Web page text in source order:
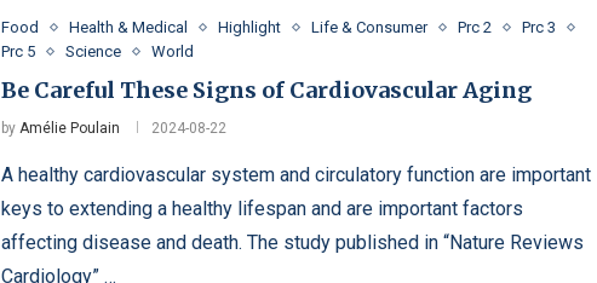
Food Health & Medical Highlight Life & Consumer Prc 2
Prc 3
Prc 5
Science World
Be Careful These Signs of Cardiovascular Aging
byAmélie Poulain 2024-08-22
A healthy cardiovascular system and circulatory function are important
keys to extending a healthy lifespan and are important factors
affecting disease and death. The study published in “Nature Reviews
Cardiology” …